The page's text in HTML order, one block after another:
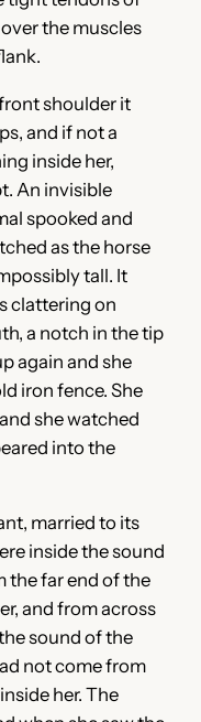
the muscles
shoulder it
and if not a
inside her,
An invisible
spooked and
as the horse
tall. It
clattering on
a notch in the tip
again and she
iron fence. She
she watched
into the
married to its
inside the sound
the far end of the
and from across
sound of the
not come from
her. The